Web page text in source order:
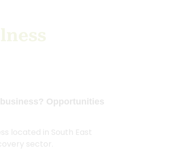
Opportunities
located in South East
sector.